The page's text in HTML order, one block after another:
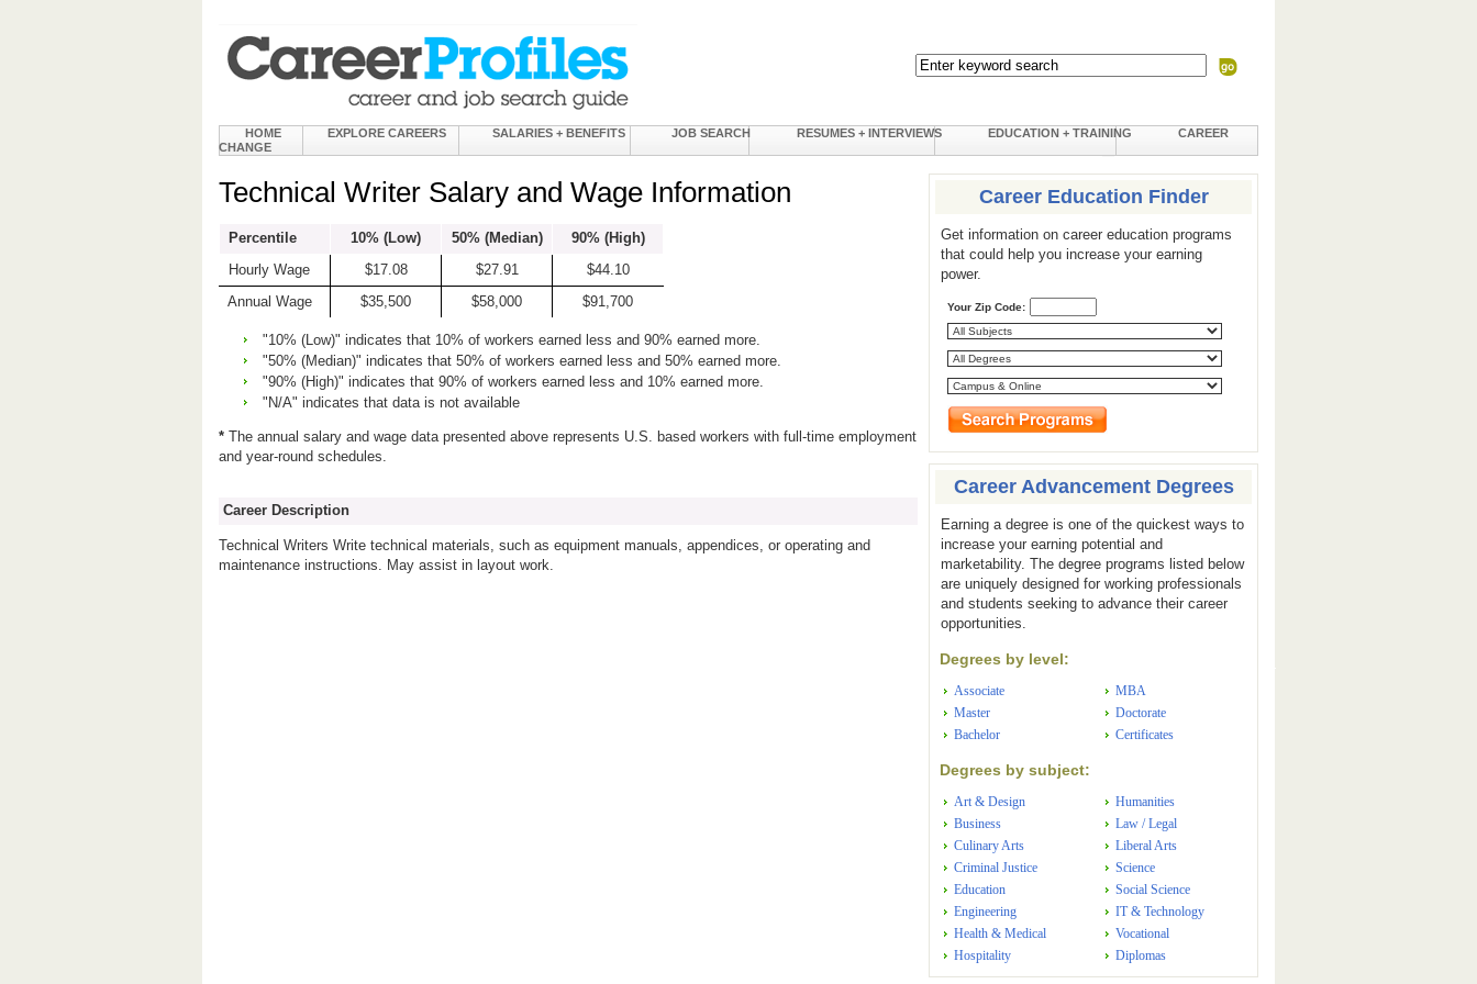
HOME EXPLORE CAREERS SALARIES + BENEFITS JOB SEARCH RESUMES + INTERVIEWS EDUCATION + TRAINING
CAREER
CHANGE
Technical Writer Salary and Wage Information
Percentile 10% (Low) 50% (Median)
90% (High)
Hourly Wage
$17.08 $27.91
$44.10
Annual Wage
$35,500 $58,000 $91,700
"10% (Low)" indicates that 10% of workers earned less and 90% earned more.
"50% (Median)" indicates that 50% of workers earned less and 50% earned more.
"90% (High)" indicates that 90% of workers earned less and 10% earned more.
"N/A" indicates that data is not available
* The annual salary and wage data presented above represents U.S. based workers with full-time employment
and year-round schedules.
Career Description
Technical Writers Write technical materials, such as equipment manuals, appendices, or operating and
maintenance instructions. May assist in layout work.
Career Education Finder
Get information on career education programs
that could help you increase your earning
power.
Your Zip Code:
Career Advancement Degrees
Earning a degree is one of the quickest ways to
increase your earning potential and
marketability. The degree programs listed below
are uniquely designed for working professionals
and students seeking to advance their career
opportunities.
Degrees by level:
Associate
Master
Bachelor
MBA
Doctorate
Certificates
Degrees by subject:
Art & Design
Business
Culinary Arts
Criminal Justice
Education
Engineering
Health & Medical
Hospitality
Humanities
Law / Legal
Liberal Arts
Science
Social Science
IT & Technology
Vocational
Diplomas